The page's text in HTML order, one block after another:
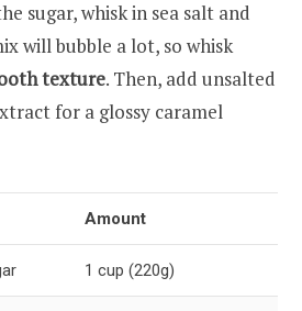
sugar, whisk in sea salt and
will bubble a lot, so whisk
texture. Then, add unsalted
for a glossy caramel
Amount
1 cup (220g)